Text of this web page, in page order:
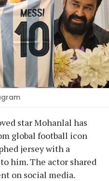
star Mohanlal has
global football icon
jersey with a
him. The actor shared
on social media.